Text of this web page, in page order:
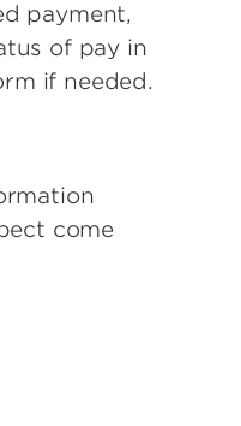
payment,
of pay in
if needed.
come